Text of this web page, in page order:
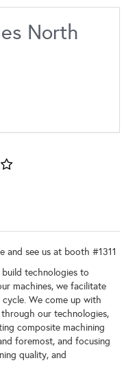
North
and see us at booth #1311
technologies to
machines, we facilitate
We come up with
our technologies,
composite machining
foremost, and focusing
quality, and